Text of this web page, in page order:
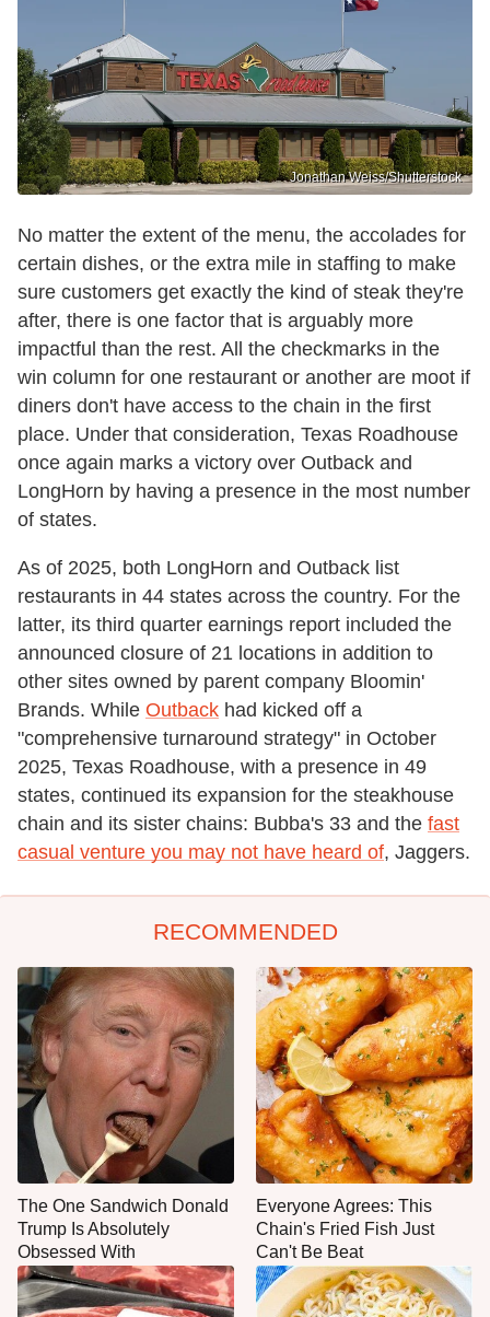
Jonathan Weiss/Shutterstock
No matter the extent of the menu, the accolades for
certain dishes, or the extra mile in staffing to make
sure customers get exactly the kind of steak they're
after, there is one factor that is arguably more
impactful than the rest. All the checkmarks in the
win column for one restaurant or another are moot if
diners don't have access to the chain in the first
place. Under that consideration, Texas Roadhouse
once again marks a victory over Outback and
LongHorn by having a presence in the most number
of states.
As of 2025, both LongHorn and Outback list
restaurants in 44 states across the country. For the
latter, its third quarter earnings report included the
announced closure of 21 locations in addition to
other sites owned by parent company Bloomin'
Brands. While Outback had kicked off a
"comprehensive turnaround strategy" in October
2025, Texas Roadhouse, with a presence in 49
states, continued its expansion for the steakhouse
chain and its sister chains: Bubba's 33 and the fast
casual venture you may not have heard of, Jaggers.
RECOMMENDED
The One Sandwich Donald
Trump Is Absolutely
Obsessed With
Everyone Agrees: This
Chain's Fried Fish Just
Can't Be Beat